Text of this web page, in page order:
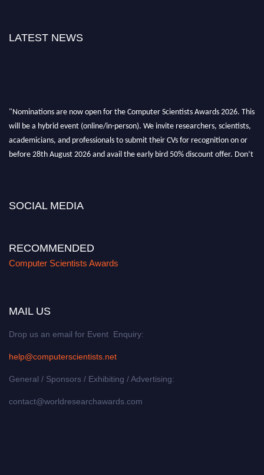
LATEST NEWS
"Nominations are now open for the Computer Scientists Awards 2026. This
will be a hybrid event (online/in-person). We invite researchers, scientists,
academicians, and professionals to submit their CVs for recognition on or
before 28th August 2026 and avail the early bird 50% discount offer. Don’t
SOCIAL MEDIA
RECOMMENDED
Computer Scientists Awards
MAIL US
Drop us an email for Event Enquiry:
help@computerscientists.net
General / Sponsors / Exhibiting / Advertising:
contact@worldresearchawards.com